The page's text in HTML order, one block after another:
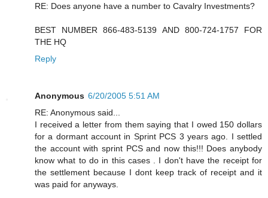
RE: Does anyone have a number to Cavalry Investments?
BEST NUMBER 866-483-5139 AND 800-724-1757 FOR
THE HQ
Reply
Anonymous 6/20/2005 5:51 AM
RE: Anonymous said...
I received a letter from them saying that I owed 150 dollars
for a dormant account in Sprint PCS 3 years ago. I settled
the account with sprint PCS and now this!!! Does anybody
know what to do in this cases . I don't have the receipt for
the settlement because I dont keep track of receipt and it
was paid for anyways.